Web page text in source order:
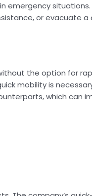
emergency situations.
or evacuate a
the option for
mobility is
which can